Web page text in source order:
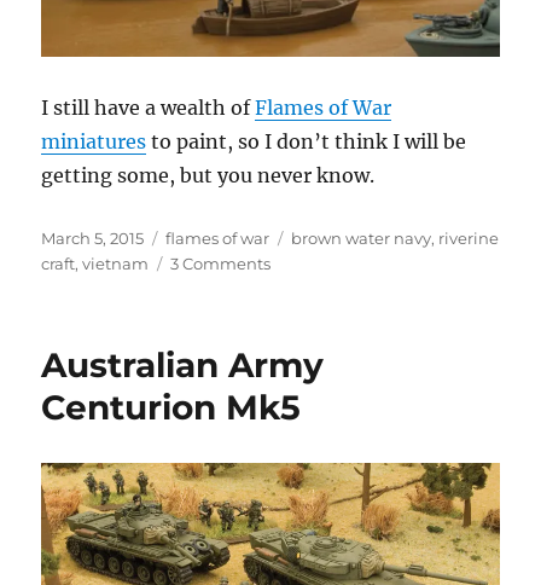
I still have a wealth ofFlames of War
miniatures to paint, so I don’t think I will be
getting some, but you never know.
Posted
on
March 5, 2015 Categories
flames of war Tags
brown water navy, riverine
craft,vietnam 3 Commentson
–
Flames
of
Australian Army
Centurion Mk5